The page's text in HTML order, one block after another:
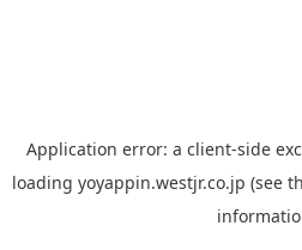
Application error: a client-side
loading yoyappin.westjr.co.jp (see